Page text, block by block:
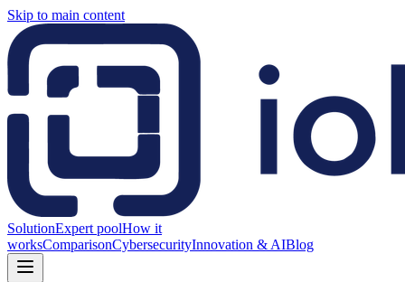
Skip to main content
SolutionExpert poolHow it
worksComparisonCybersecurityInnovation & AIBlog